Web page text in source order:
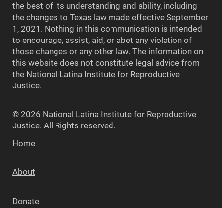
the best of its understanding and ability, including
the changes to Texas law made effective September
1, 2021. Nothing in this communication is intended
to encourage, assist, aid, or abet any violation of
those changes or any other law. The information on
this website does not constitute legal advice from
the National Latina Institute for Reproductive
Justice.
© 2026 National Latina Institute for Reproductive
Justice. All Rights reserved.
Home
About
Donate